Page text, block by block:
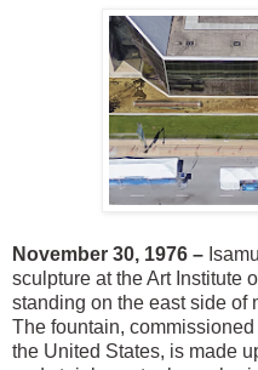
November 30, 1976 –
sculpture at the Art Institute
standing on the east side of
The fountain,
the United States, is made